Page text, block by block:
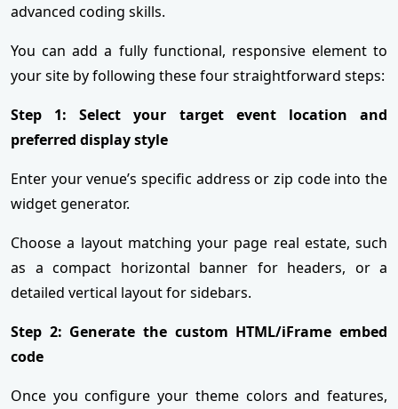
advanced coding skills.
You can add a fully functional, responsive element to
your site by following these four straightforward steps:
Step 1: Select your target event location and
preferred display style
Enter your venue’s specific address or zip code into the
widget generator.
Choose a layout matching your page real estate, such
as a compact horizontal banner for headers, or a
detailed vertical layout for sidebars.
Step 2: Generate the custom HTML/iFrame embed
code
Once you configure your theme colors and features,